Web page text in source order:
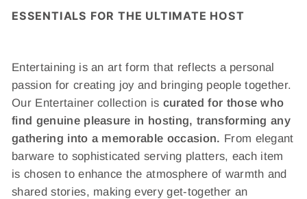
ESSENTIALS FOR THE ULTIMATE HOST
Entertaining is an art form that reflects a personal
passion for creating joy and bringing people together.
Our Entertainer collection is curated for those who
find genuine pleasure in hosting, transforming any
gathering into a memorable occasion. From elegant
barware to sophisticated serving platters, each item
is chosen to enhance the atmosphere of warmth and
shared stories, making every get-together an